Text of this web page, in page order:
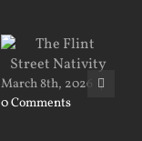
March 8th, 2026 |
0 Comments